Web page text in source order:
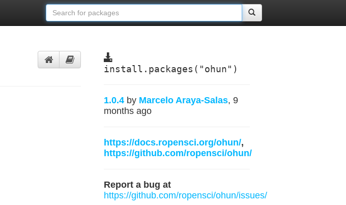
install.packages("ohun")
1.0.4 by Marcelo Araya-Salas, 9
months ago
https://docs.ropensci.org/ohun/,
https://github.com/ropensci/ohun/
Report a bug at
https://github.com/ropensci/ohun/issues/